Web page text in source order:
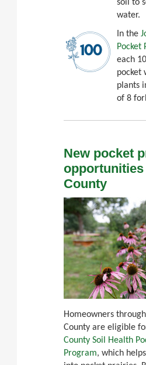
soil to
water.
In the
Pocket
each
pocket
plants
of 8
New pocket
County
Homeowners
County are eligible
County Soil Health
Program, which